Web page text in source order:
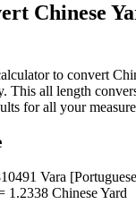
Chinese
to convert
This all length
for all your
Vara
1.2338 Chinese Yard